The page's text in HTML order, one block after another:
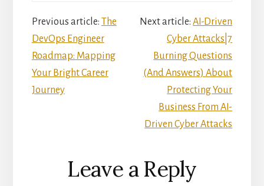
Reader
Interactions
Previous article: The
DevOps Engineer
Roadmap: Mapping
Your Bright Career
Journey
Next article:AI-Driven
Cyber Attacks|7
Burning Questions
(And Answers) About
Protecting Your
Business From AI-
Driven Cyber Attacks
Leave a Reply